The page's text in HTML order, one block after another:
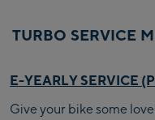
TURBO SERVICE
E-YEARLY SERVICE
Give your bike some